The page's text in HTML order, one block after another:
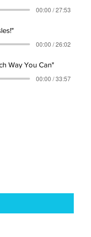
00:00 / 27:53
00:00 / 26:02
Way You Can"
00:00 / 33:57